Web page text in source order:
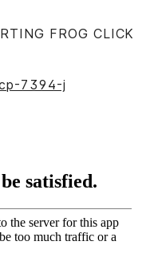
FROG CLICK
7394-j